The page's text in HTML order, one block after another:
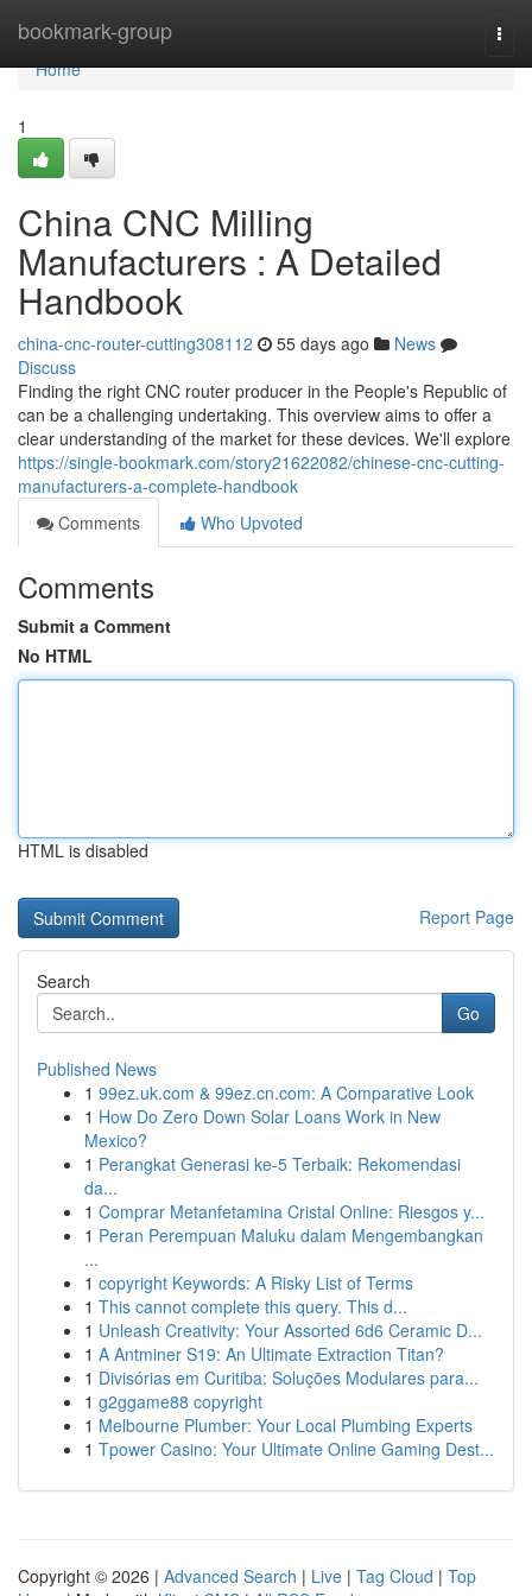
bookmark-group
Home
Home
1
China CNC Milling
Manufacturers : A Detailed
Handbook
china-cnc-router-cutting308112 55 days ago
News
Discuss
Finding the right CNC router producer in the People's Republic of
can be a challenging undertaking. This overview aims to offer a
clear understanding of the market for these devices. We'll explore
https://single-bookmark.com/story21622082/chinese-cnc-cutting-
manufacturers-a-complete-handbook
Comments
Who Upvoted
Comments
Submit a Comment
No HTML
HTML is disabled
Report Page
Search
Go
Published News
1 99ez.uk.com & 99ez.cn.com: A Comparative Look
1 How Do Zero Down Solar Loans Work in New
Mexico?
1 Perangkat Generasi ke-5 Terbaik: Rekomendasi
da...
1 Comprar Metanfetamina Cristal Online: Riesgos y...
1 Peran Perempuan Maluku dalam Mengembangkan
...
1 copyright Keywords: A Risky List of Terms
1 This cannot complete this query. This d...
1 Unleash Creativity: Your Assorted 6d6 Ceramic D...
1 A Antminer S19: An Ultimate Extraction Titan?
1 Divisórias em Curitiba: Soluções Modulares para...
1 g2ggame88 copyright
1 Melbourne Plumber: Your Local Plumbing Experts
1 Tpower Casino: Your Ultimate Online Gaming Dest...
Copyright © 2026 | Advanced Search | Live | Tag Cloud | Top